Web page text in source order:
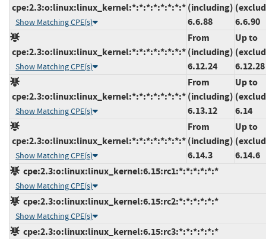
cpe:2.3:o:linux:linux_kernel:*:*:*:*:*:*:*:*
Show Matching CPE(s)
(including)
6.6.88
6.6.90
cpe:2.3:o:linux:linux_kernel:*:*:*:*:*:*:*:*
Show Matching CPE(s)
From
(including)
6.12.24
Up to
6.12.28
cpe:2.3:o:linux:linux_kernel:*:*:*:*:*:*:*:*
Show Matching CPE(s)
From
(including)
6.13.12
Up to
6.14
cpe:2.3:o:linux:linux_kernel:*:*:*:*:*:*:*:*
Show Matching CPE(s)
From
(including)
6.14.3
Up to
6.14.6
cpe:2.3:o:linux:linux_kernel:6.15:rc1:*:*:*:*:*:*
Show Matching CPE(s)
cpe:2.3:o:linux:linux_kernel:6.15:rc2:*:*:*:*:*:*
Show Matching CPE(s)
cpe:2.3:o:linux:linux_kernel:6.15:rc3:*:*:*:*:*:*